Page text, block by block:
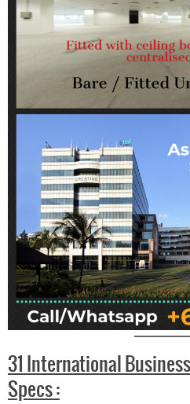
31 International
Specs :